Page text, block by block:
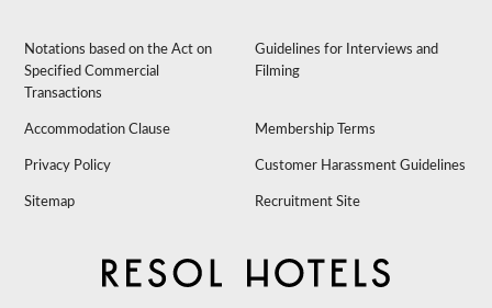
Notations based on the Act on
Specified Commercial
Transactions
Guidelines for Interviews and
Filming
Accommodation Clause Membership Terms
Privacy Policy Customer Harassment Guidelines
Sitemap Recruitment Site